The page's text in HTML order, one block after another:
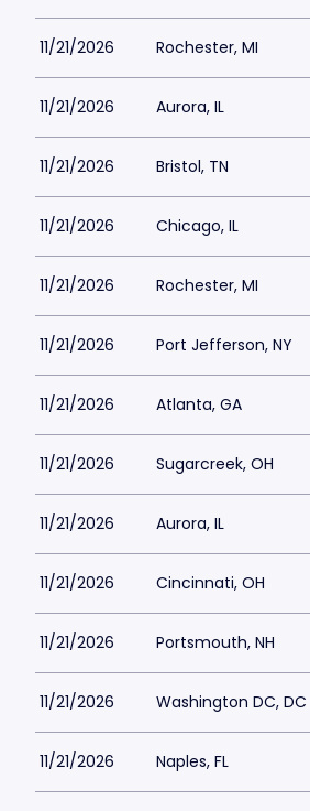
11/21/2026 Rochester, MI
11/21/2026 Aurora, IL
11/21/2026 Bristol, TN
11/21/2026 Chicago, IL
11/21/2026 Rochester, MI
11/21/2026 Port Jefferson, NY
11/21/2026 Atlanta, GA
11/21/2026 Sugarcreek, OH
11/21/2026 Aurora, IL
11/21/2026 Cincinnati, OH
11/21/2026 Portsmouth, NH
11/21/2026 Washington DC, DC
11/21/2026 Naples, FL